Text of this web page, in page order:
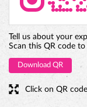
Tell us about your
Scan this QR code
Download QR
Click on QR